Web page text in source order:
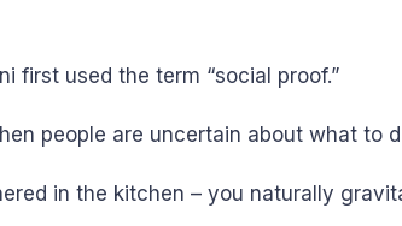
first used the term “social proof.”
people are uncertain about what to
in the kitchen – you naturally